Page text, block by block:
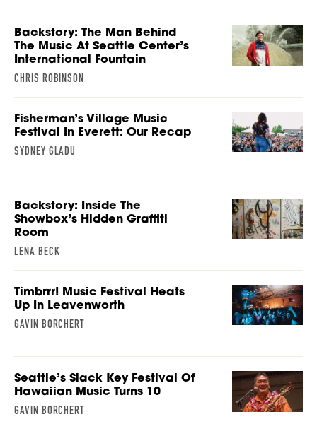
Backstory: The Man Behind
The Music At Seattle Center’s
International Fountain
CHRIS ROBINSON
Fisherman’s Village Music
Festival In Everett: Our Recap
SYDNEY GLADU
Backstory: Inside The
Showbox’s Hidden Graffiti
Room
LENA BECK
Timbrrr! Music Festival Heats
Up In Leavenworth
GAVIN BORCHERT
Seattle’s Slack Key Festival Of
Hawaiian Music Turns 10
GAVIN BORCHERT